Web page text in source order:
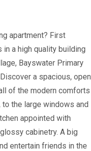
apartment? First
a high quality building
Bayswater Primary
a spacious, open
of the modern comforts
the large windows and
appointed with
cabinetry. A big
entertain friends in the